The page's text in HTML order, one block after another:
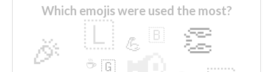
Which emojis were used the most?
🎉 👏
🇱 💪 🇧
🇬
☕